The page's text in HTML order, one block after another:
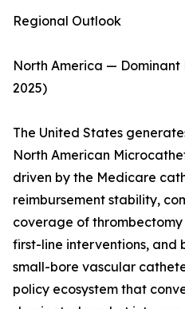
Regional Outlook
North America — Dominant
2025)
The United States
North American
driven by the Medicare
reimbursement stability,
coverage of
first-line interventions, and
small-bore vascular
policy ecosystem that